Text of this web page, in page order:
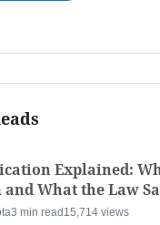
Explained:
and What the Law
3 min read 15,714 views